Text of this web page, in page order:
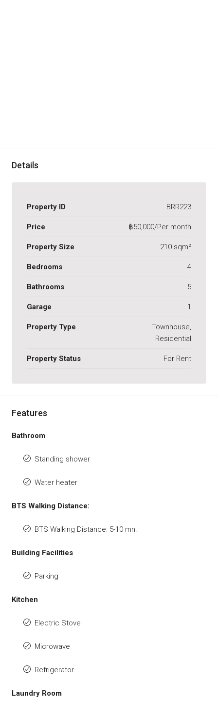
Details
Property ID BRR223
Price ฿50,000/Per month
Property Size 210 sqm²
Bedrooms 4
Bathrooms 5
Garage 1
Property Type
Townhouse,
Residential
Property Status For Rent
Features
Bathroom
Standing shower
Water heater
BTS Walking Distance:
BTS Walking Distance: 5-10 mn.
Building Facilities
Parking
Kitchen
Electric Stove
Microwave
Refrigerator
Laundry Room